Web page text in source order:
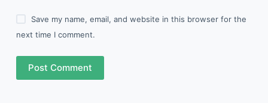
Save my name, email, and website in this browser for the
next time I comment.
Post Comment